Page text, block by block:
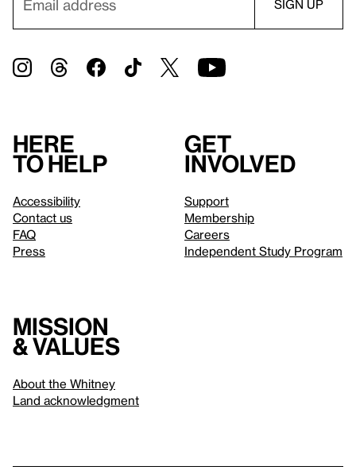
Here
to help
Accessibility
Contact us
FAQ
Press
Get
involved
Support
Membership
Careers
Independent Study Program
Mission
& values
About the Whitney
Land acknowledgment